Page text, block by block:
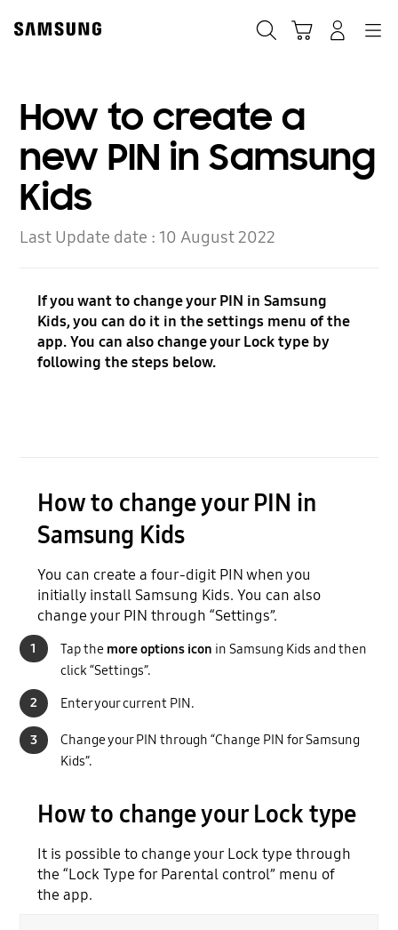
content
How to create a
new PIN in Samsung
Kids
Last Update date : 10 August 2022
If you want to change your PIN in Samsung
Kids, you can do it in the settings menu of the
app. You can also change your Lock type by
following the steps below.
How to change your PIN in
Samsung Kids
You can create a four-digit PIN when you
initially install Samsung Kids. You can also
change your PIN through “Settings”.
1 Tap the more options icon in Samsung Kids and then
click “Settings”.
2 Enter your current PIN.
3
Change your PIN through “Change PIN for Samsung
Kids”.
How to change your Lock type
It is possible to change your Lock type through
the “Lock Type for Parental control” menu of
the app.